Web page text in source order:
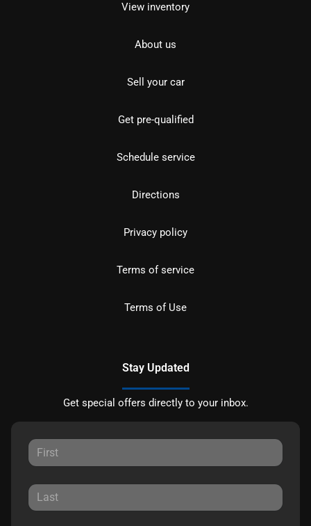
View inventory
About us
Sell your car
Get pre-qualified
Schedule service
Directions
Privacy policy
Terms of service
Terms of Use
Stay Updated
Get special offers directly to your inbox.